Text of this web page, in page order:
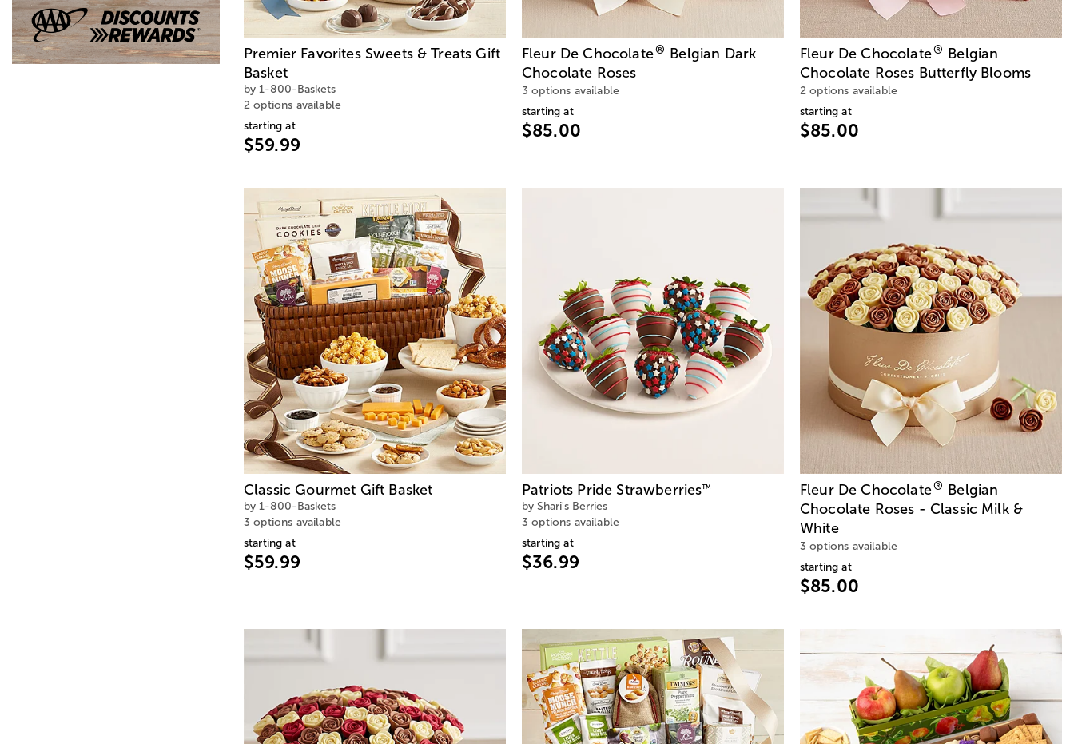
Premier Favorites Sweets & Treats Gift
Basket
by 1-800-Baskets
2 options available
starting at
$59.99
Fleur De Chocolate®
Belgian Dark
Chocolate Roses
3 options available
starting at
$85.00
Fleur De Chocolate®
Belgian
Chocolate Roses Butterfly Blooms
2 options available
starting at
$85.00
Classic Gourmet Gift Basket
by 1-800-Baskets
3 options available
starting at
$59.99
Patriots Pride Strawberries™
by Shari's Berries
3 options available
starting at
$36.99
Fleur De Chocolate®
Belgian
Chocolate Roses - Classic Milk &
White
3 options available
starting at
$85.00